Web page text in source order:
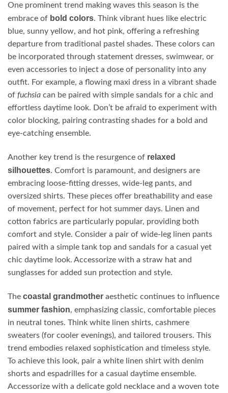
One prominent trend making waves this season is the
embrace of bold colors. Think vibrant hues like electric
blue, sunny yellow, and hot pink, offering a refreshing
departure from traditional pastel shades. These colors can
be incorporated through statement dresses, swimwear, or
even accessories to inject a dose of personality into any
outfit. For example, a flowing maxi dress in a vibrant shade
of fuchsia can be paired with simple sandals for a chic and
effortless daytime look. Don’t be afraid to experiment with
color blocking, pairing contrasting shades for a bold and
eye-catching ensemble.
Another key trend is the resurgence of relaxed
silhouettes. Comfort is paramount, and designers are
embracing loose-fitting dresses, wide-leg pants, and
oversized shirts. These pieces offer breathability and ease
of movement, perfect for hot summer days. Linen and
cotton fabrics are particularly popular, providing both
comfort and style. Consider a pair of wide-leg linen pants
paired with a simple tank top and sandals for a casual yet
chic daytime look. Accessorize with a straw hat and
sunglasses for added sun protection and style.
The coastal grandmother aesthetic continues to influence
summer fashion, emphasizing classic, comfortable pieces
in neutral tones. Think white linen shirts, cashmere
sweaters (for cooler evenings), and tailored trousers. This
trend embodies relaxed sophistication and timeless style.
To achieve this look, pair a white linen shirt with denim
shorts and espadrilles for a casual daytime ensemble.
Accessorize with a delicate gold necklace and a woven tote